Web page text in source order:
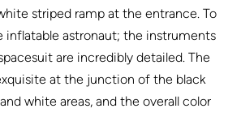
striped ramp at the entrance. To
inflatable astronaut; the instruments
are incredibly detailed. The
at the junction of the black
white areas, and the overall color